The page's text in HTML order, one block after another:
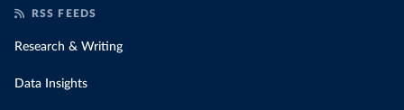
RSS FEEDS
Research & Writing
Data Insights